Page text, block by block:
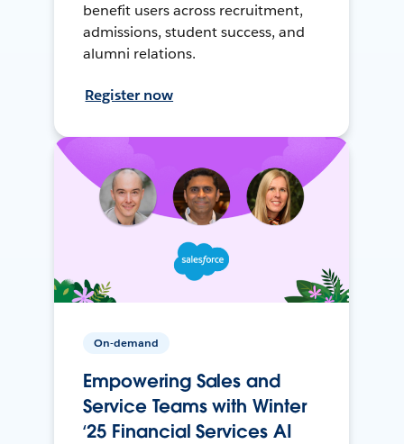
benefit users across recruitment,
admissions, student success, and
alumni relations.
Register now
On-demand
Empowering Sales and
Service Teams with Winter
‘25 Financial Services AI